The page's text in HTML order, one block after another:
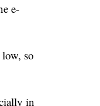
e-
so
in